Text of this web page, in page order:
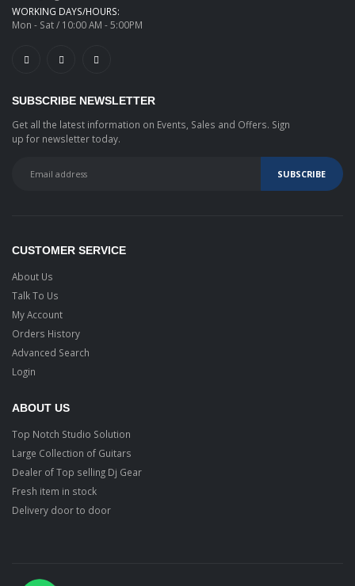
WORKING DAYS/HOURS:
Mon - Sat / 10:00 AM - 5:00PM
SUBSCRIBE NEWSLETTER
Get all the latest information on Events, Sales and Offers. Sign
up for newsletter today.
CUSTOMER SERVICE
About Us
Talk To Us
My Account
Orders History
Advanced Search
Login
ABOUT US
Top Notch Studio Solution
Large Collection of Guitars
Dealer of Top selling Dj Gear
Fresh item in stock
Delivery door to door